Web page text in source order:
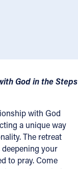
God in the Steps
with God
a unique way
The retreat
your
to pray. Come